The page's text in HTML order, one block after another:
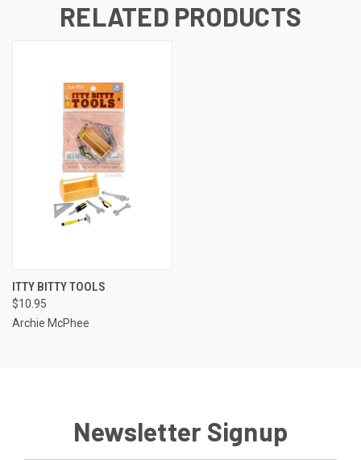
RELATED PRODUCTS
ITTY BITTY TOOLS
$10.95
Archie McPhee
Newsletter Signup